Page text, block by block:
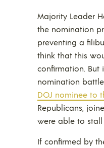
Majority Leader
the nomination
preventing a
think that this
confirmation. But
nomination
DOJ nominee to
Republicans,
were able to stall
If confirmed by